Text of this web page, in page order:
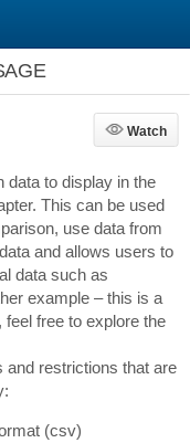
Watch
Watch
data to display in the
This can be used
use data from
and allows users to
data such as
example – this is a
free to explore the
and restrictions that are
(csv)